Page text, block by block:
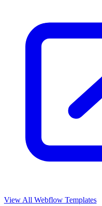
View All Webflow Templates